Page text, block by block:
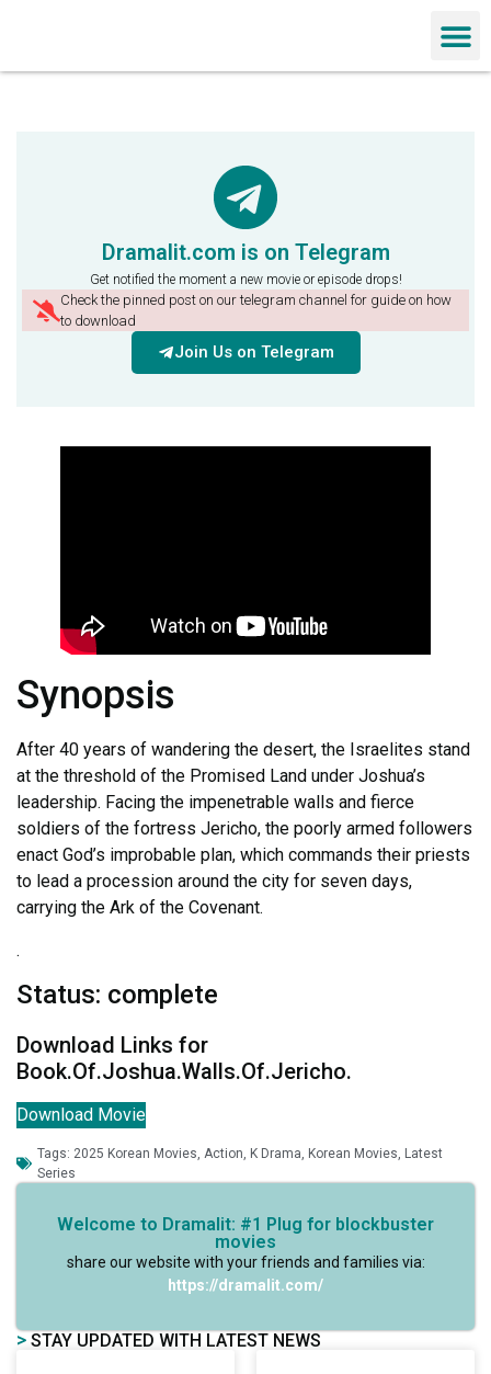
Dramalit.com is on Telegram
Get notified the moment a new movie or episode drops!
Check the pinned post on our telegram channel for guide on how
to download
Join Us on Telegram
Synopsis
After 40 years of wandering the desert, the Israelites stand
at the threshold of the Promised Land under Joshua’s
leadership. Facing the impenetrable walls and fierce
soldiers of the fortress Jericho, the poorly armed followers
enact God’s improbable plan, which commands their priests
to lead a procession around the city for seven days,
carrying the Ark of the Covenant.
.
Status: complete
Download Links for
Book.Of.Joshua.Walls.Of.Jericho.
Download Movie
Tags: 2025 Korean Movies, Action, K Drama, Korean Movies, Latest
Series
Welcome to Dramalit: #1 Plug for blockbuster
movies
share our website with your friends and families via:
https://dramalit.com/
> STAY UPDATED WITH LATEST NEWS